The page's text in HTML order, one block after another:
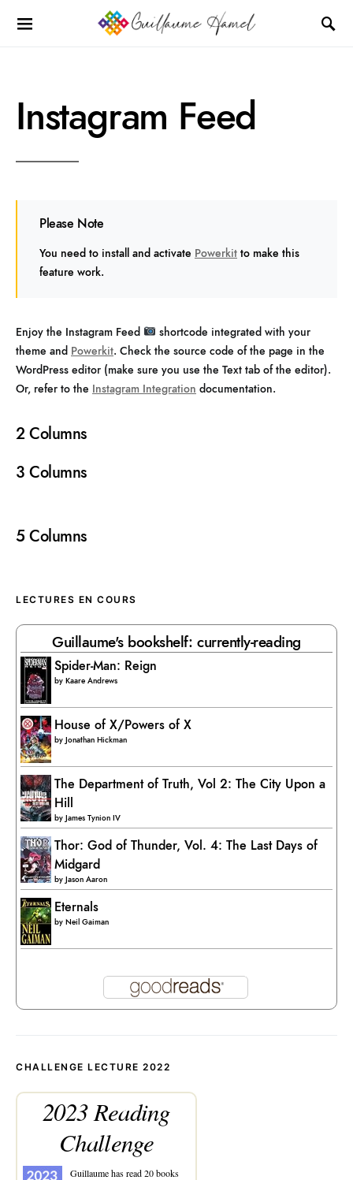
Instagram Feed
Please Note
You need to install and activate Powerkit to make this
feature work.
Enjoy the Instagram Feed
shortcode integrated with your
theme and Powerkit. Check the source code of the page in the
WordPress editor (make sure you use the Text tab of the editor).
Or, refer to the Instagram Integration documentation.
2 Columns
3 Columns
5 Columns
LECTURES EN COURS
Guillaume's bookshelf: currently-reading
Spider-Man: Reign
by Kaare Andrews
House of X/Powers of X
byJonathan Hickman
The Department of Truth, Vol 2: The City Upon a
Hill
byJames Tynion IV
Thor: God of Thunder, Vol. 4: The Last Days of
Midgard
byJason Aaron
Eternals
by Neil Gaiman
CHALLENGE LECTURE 2022
2023 Reading
Challenge
Guillaumehas read 20 books